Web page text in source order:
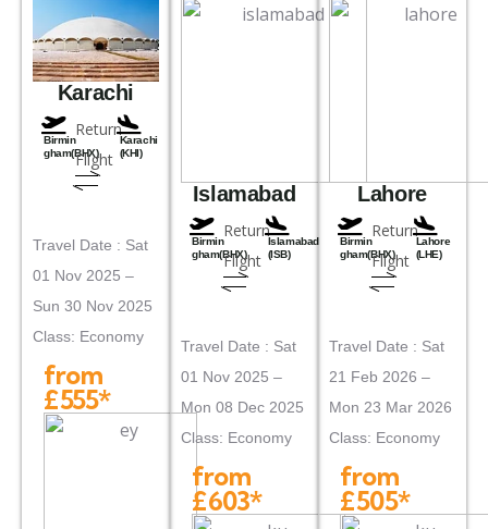
Karachi
Birmin
gham(BHX)
Return
Flight
Karachi
(KHI)
Travel Date : Sat
01 Nov 2025 –
Sun 30 Nov 2025
Class: Economy
from
£555*
Islamabad
Birmin
gham(BHX)
Return
Flight
Islamabad
(ISB)
Travel Date : Sat
01 Nov 2025 –
Mon 08 Dec 2025
Class: Economy
from
£603*
Lahore
Birmin
gham(BHX)
Return
Flight
Lahore
(LHE)
Travel Date : Sat
21 Feb 2026 –
Mon 23 Mar 2026
Class: Economy
from
£505*